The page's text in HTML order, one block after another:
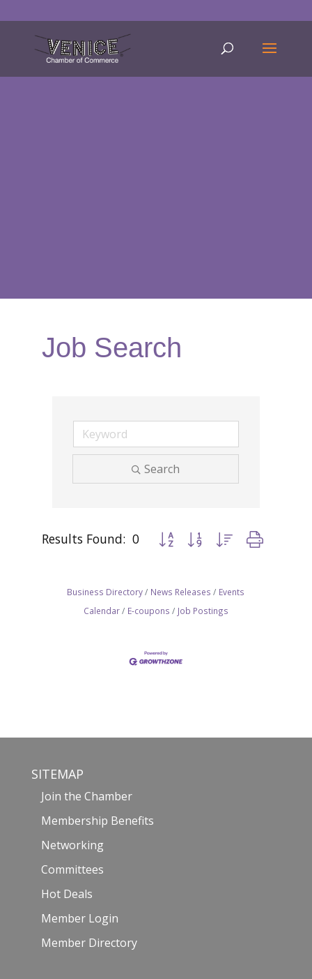
Job Search
Search
Results Found: 0 Button group with nested
Business Directory News Releases
Events
Calendar
E-coupons Job Postings
SITEMAP
Join the Chamber
Membership Benefits
Networking
Committees
Hot Deals
Member Login
Member Directory